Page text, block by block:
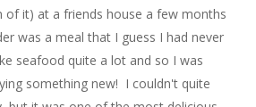
of it) at a friends house a few months
was a meal that I guess I had never
seafood quite a lot and so I was
something new! I couldn't quite